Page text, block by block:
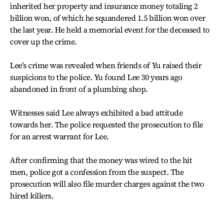
inherited her property and insurance money totaling 2
billion won, of which he squandered 1.5 billion won over
the last year. He held a memorial event for the deceased to
cover up the crime.
Lee's crime was revealed when friends of Yu raised their
suspicions to the police. Yu found Lee 30 years ago
abandoned in front of a plumbing shop.
Witnesses said Lee always exhibited a bad attitude
towards her. The police requested the prosecution to file
for an arrest warrant for Lee.
After confirming that the money was wired to the hit
men, police got a confession from the suspect. The
prosecution will also file murder charges against the two
hired killers.